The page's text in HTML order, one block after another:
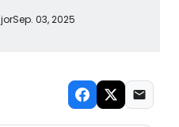
Sep. 03, 2025